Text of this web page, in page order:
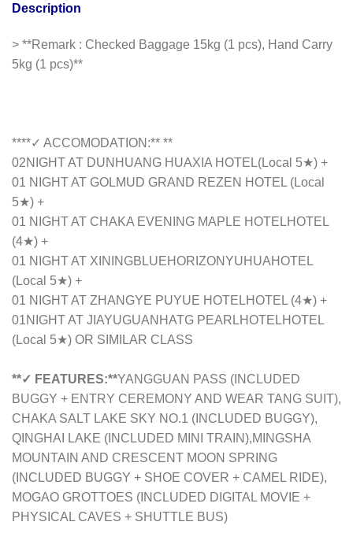
Description
> **Remark : Checked Baggage 15kg (1 pcs), Hand Carry
5kg (1 pcs)**
****✓ ACCOMODATION:** **
02NIGHT AT DUNHUANG HUAXIA HOTEL(Local 5★) +
01 NIGHT AT GOLMUD GRAND REZEN HOTEL (Local
5★) +
01 NIGHT AT CHAKA EVENING MAPLE HOTELHOTEL
(4★) +
01 NIGHT AT XININGBLUEHORIZONYUHUAHOTEL
(Local 5★) +
01 NIGHT AT ZHANGYE PUYUE HOTELHOTEL (4★) +
01NIGHT AT JIAYUGUANHATG PEARLHOTELHOTEL
(Local 5★) OR SIMILAR CLASS
**✓ FEATURES:**YANGGUAN PASS (INCLUDED
BUGGY + ENTRY CEREMONY AND WEAR TANG SUIT),
CHAKA SALT LAKE SKY NO.1 (INCLUDED BUGGY),
QINGHAI LAKE (INCLUDED MINI TRAIN),MINGSHA
MOUNTAIN AND CRESCENT MOON SPRING
(INCLUDED BUGGY + SHOE COVER + CAMEL RIDE),
MOGAO GROTTOES (INCLUDED DIGITAL MOVIE +
PHYSICAL CAVES + SHUTTLE BUS)